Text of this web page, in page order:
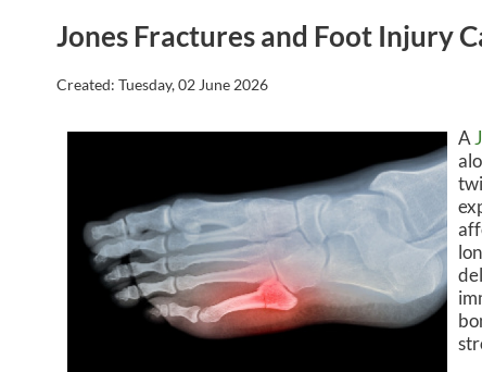
REVA BORK, DPM
RHENNETTA BORK, DPM
CHRISTOPHER R.
ISABELLA BALZOLA, PA-C
Jones Fractures and Foot Injury
Created: Tuesday, 02 June 2026
A